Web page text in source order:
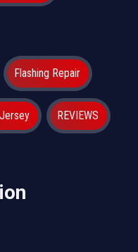
Flashing Repair
REVIEWS